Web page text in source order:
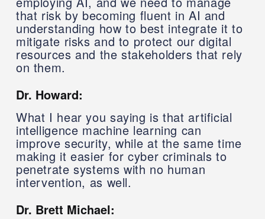
that risk by becoming fluent in AI and
understanding how to best integrate it to
mitigate risks and to protect our digital
resources and the stakeholders that rely
on them.
Dr. Howard:
What I hear you saying is that artificial
intelligence machine learning can
improve security, while at the same time
making it easier for cyber criminals to
penetrate systems with no human
intervention, as well.
Dr. Brett Michael: